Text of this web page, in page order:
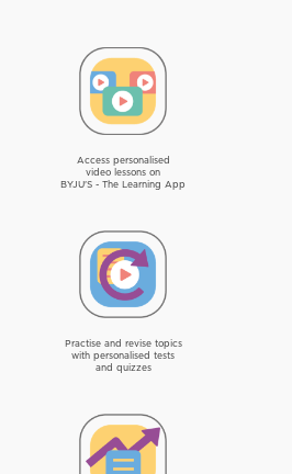
Access personalised
video lessons on
BYJU'S - The Learning App
Practise and revise topics
with personalised tests
and quizzes